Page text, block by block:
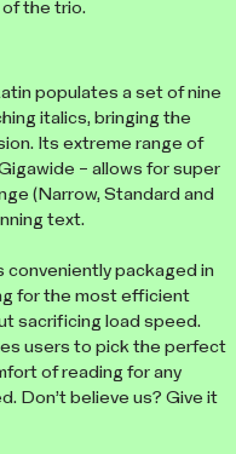
the trio.
populates a set of nine
italics, bringing the
Its extreme range of
– allows for super
(Narrow, Standard and
text.
conveniently packaged in
for the most efficient
sacrificing load speed.
users to pick the perfect
of reading for any
Don’t believe us? Give it